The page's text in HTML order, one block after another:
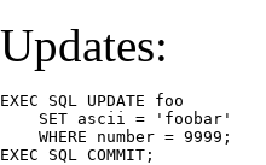
Updates:
EXEC SQL UPDATE foo
    SET ascii = 'foobar'
    WHERE number = 9999;
EXEC SQL COMMIT;